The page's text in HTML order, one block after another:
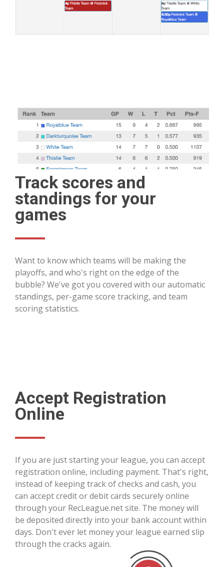
Track scores and
standings for your
games
Want to know which teams will be making the
playoffs, and who's right on the edge of the
bubble? We've got you covered with our automatic
standings, per-game score tracking, and team
scoring statistics.
Accept Registration
Online
If you are just starting your league, you can accept
registration online, including payment. That's right,
instead of keeping track of checks and cash, you
can accept credit or debit cards securely online
through your RecLeague.net site. The money will
be deposited directly into your bank account within
days. Don't ever let money your league earned slip
through the cracks again.